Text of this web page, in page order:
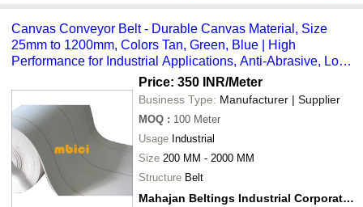
Canvas Conveyor Belt - Durable Canvas Material, Size
25mm to 1200mm, Colors Tan, Green, Blue | High
Performance for Industrial Applications, Anti-Abrasive, Low
Elongation, Customized Length and Width Options
Price: 350 INR/Meter
Business Type: Manufacturer | Supplier
MOQ : 100 Meter
Usage Industrial
Size 200 MM - 2000 MM
Structure Belt
Mahajan Beltings Industrial Corporation India